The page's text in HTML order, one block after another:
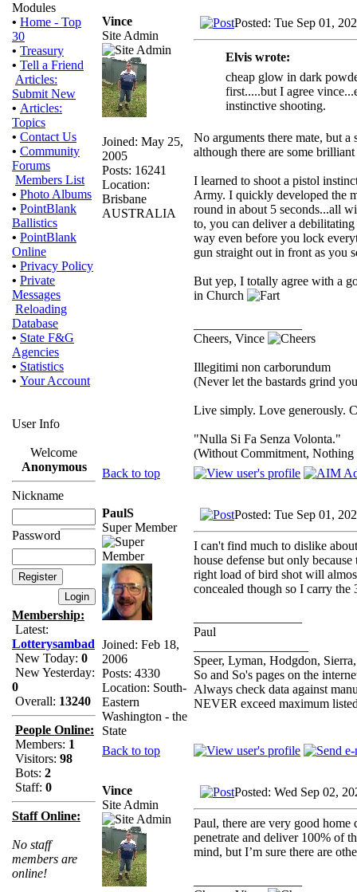
Modules
• Home - Top
30
• Treasury
• Tell a Friend
Articles:
Submit New
• Articles:
Topics
• Contact Us
• Community
Forums
Members List
• Photo Albums
• PointBlank
Ballistics
• PointBlank
Online
• Privacy Policy
• Private
Messages
Reloading
Database
• State F&G
Agencies
• Statistics
• Your Account
User Info
Welcome
Anonymous
Nickname
Password
Membership:
Latest:
Lotterysambad
New Today: 0
New Yesterday:
0
Overall: 13240
People Online:
Members: 1
Visitors: 98
Bots: 2
Staff: 0
Staff Online:
No staff
members are
online!
Vince
Site Admin
Joined: May 25,
2005
Posts: 16241
Location:
Brisbane
AUSTRALIA
Posted: Tue Sep 01,
Elvis wrote:
cheap glow in dark
first.....but I agree
instinctive shooting.
No arguments there mate, but
although there are some
I learned to shoot a pistol
Army. I quickly developed the
round in about 5 seconds...all
to, you can deliver a
way even before you lock
gun straight out in front as you
But yep, I totally agree with a
in Church
Cheers, Vince
Illegitimi non carborundum
(Never let the bastards grind
Live simply. Love generously.
"Nulla Si Fa Senza Volonta."
(Without Commitment, Nothing
Back to top
PaulS
Super Member
Joined: Feb 18,
2006
Posts: 4330
Location: South-
Eastern
Washington - the
State
Posted: Tue Sep 01,
I can't find much to dislike
house defense but only
right load of bird shot will
concealed though so I carry the
Paul
Speer, Lyman, Hodgdon,
So and So's pages on the
Always check data against
NEVER exceed maximum
Back to top
Vince
Site Admin
Posted: Wed Sep 02,
Paul, there are very good home
penetrate and deliver 100% of
mind, but I’m sure there are